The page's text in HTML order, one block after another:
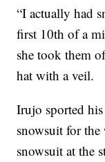
“I actually had
first 10th of a
she took them
hat with a veil.
Irujo sported
snowsuit for
snowsuit at the